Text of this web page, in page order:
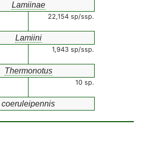
Lamiinae
22,154 sp/ssp.
Lamiini
1,943 sp/ssp.
Thermonotus
10 sp.
coeruleipennis